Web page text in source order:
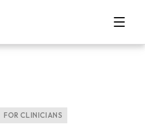
FOR CLINICIANS